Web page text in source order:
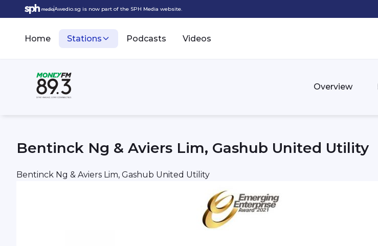
Awedio.sg is now part of the SPH Media website.
Home Stations Podcasts Videos
Overview
Bentinck Ng & Aviers Lim, Gashub United Utility
Bentinck Ng & Aviers Lim, Gashub United Utility